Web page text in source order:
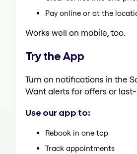
Pay online or at the
Works well on mobile, too.
Try the App
Turn on notifications in the
Want alerts for offers or
Use our app to:
Rebook in one tap
Track appointments